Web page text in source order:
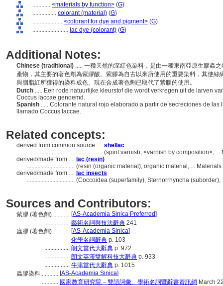
............ <materials by function> (G)
................ colorant (material) (G)
.................... <colorant for dye and pigment> (G)
........................ lac dye (colorant) (G)
Additional Notes:
Chinese (traditional) ..... 一種天然的深紅色染料，是由一種東南亞原生膠蟲
產物，其主要的著色劑為紫膠酸。紫膠為自古以來所使用的重要染料，其使
與胭脂紅所獲得的染料成色。現在合成著色劑已取代了紫膠的使用。
Dutch ..... Een rode natuurlijke kleurstof die wordt verkregen uit de larven
Coccus laccae genoemd.
Spanish ..... Colorante natural rojo elaborado a partir de secreciones de
llamado Coccus laccae.
Related concepts:
derived from common source .... shellac
.............................................. (spirit varnish, <varnish by composition>,
derived/made from .... lac (resin)
................................ (resin (organic material), organic material, ...
derived/made from .... lac insects
................................ (Coccoidea (superfamily), Sternorrhyncha
Sources and Contributors:
紫膠 (著色劑)............ [AS-Academia Sinica Preferred]
................. 藝術名詞與技法辭典 241
蟲膠 (著色劑)............ [AS-Academia Sinica]
................. 化學名詞辭典 p. 103
................. 朗文當代大辭典 p. 972
................. 朗文英漢雙解科技大辭典 p. 933
................. 牛津當代大辭典 p. 1015
蟲膠染料............ [AS-Academia Sinica]
........... 國家教育研究院－雙語詞彙、學術名詞暨辭書資訊網 March